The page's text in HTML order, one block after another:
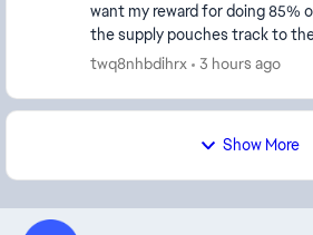
want my reward for doing 85%
the supply pouches track to
trown at 3. Bring revives to the
twq8nhbdihrx 3 hours ago
Show More